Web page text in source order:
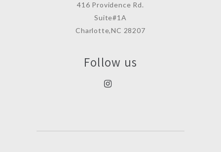
416 Providence Rd.
Suite#1A
Charlotte,NC 28207
Follow us